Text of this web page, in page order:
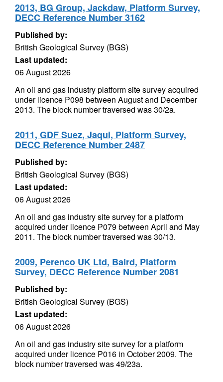
2013, BG Group, Jackdaw, Platform Survey,
DECC Reference Number 3162
Published by:
British Geological Survey (BGS)
Last updated:
06 August 2026
An oil and gas industry platform site survey acquired
under licence P098 between August and December
2013. The block number traversed was 30/2a.
2011, GDF Suez, Jaqui, Platform Survey,
DECC Reference Number 2487
Published by:
British Geological Survey (BGS)
Last updated:
06 August 2026
An oil and gas industry site survey for a platform
acquired under licence P079 between April and May
2011. The block number traversed was 30/13.
2009, Perenco UK Ltd, Baird, Platform
Survey, DECC Reference Number 2081
Published by:
British Geological Survey (BGS)
Last updated:
06 August 2026
An oil and gas industry site survey for a platform
acquired under licence P016 in October 2009. The
block number traversed was 49/23a.